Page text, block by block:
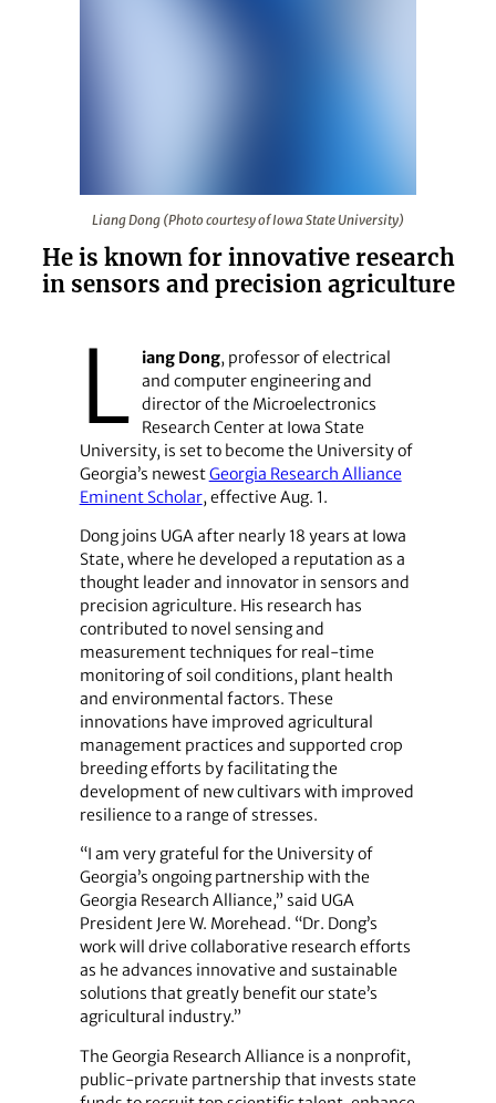
Liang Dong (Photo courtesy of Iowa State University)
He is known for innovative research
in sensors and precision agriculture
L iang Dong, professor of electrical
and computer engineering and
director of the Microelectronics
Research Center at Iowa State
University, is set to become the University of
Georgia’s newestGeorgia Research Alliance
Eminent Scholar, effective Aug. 1.
Dong joins UGA after nearly 18 years at Iowa
State, where he developed a reputation as a
thought leader and innovator in sensors and
precision agriculture. His research has
contributed to novel sensing and
measurement techniques for real-time
monitoring of soil conditions, plant health
and environmental factors. These
innovations have improved agricultural
management practices and supported crop
breeding efforts by facilitating the
development of new cultivars with improved
resilience to a range of stresses.
“I am very grateful for the University of
Georgia’s ongoing partnership with the
Georgia Research Alliance,” said UGA
President Jere W. Morehead. “Dr. Dong’s
work will drive collaborative research efforts
as he advances innovative and sustainable
solutions that greatly benefit our state’s
agricultural industry.”
The Georgia Research Alliance is a nonprofit,
public-private partnership that invests state